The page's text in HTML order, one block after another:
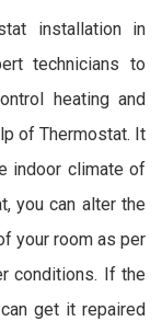
installation in
technicians to
heating and
of Thermostat. It
indoor climate of
you can alter the
your room as per
conditions. If the
get it repaired